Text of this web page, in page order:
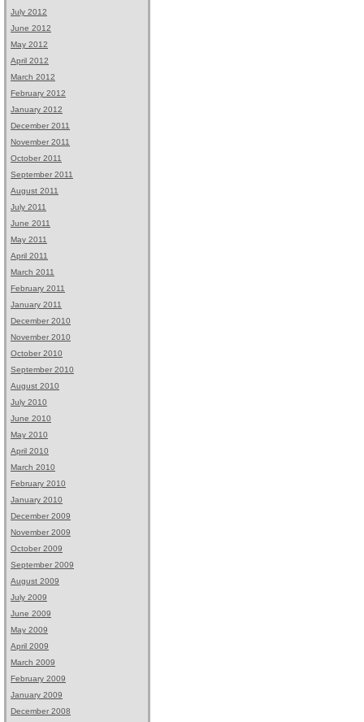
July 2012
June 2012
May 2012
April 2012
March 2012
February 2012
January 2012
December 2011
November 2011
October 2011
September 2011
August 2011
July 2011
June 2011
May 2011
April 2011
March 2011
February 2011
January 2011
December 2010
November 2010
October 2010
September 2010
August 2010
July 2010
June 2010
May 2010
April 2010
March 2010
February 2010
January 2010
December 2009
November 2009
October 2009
September 2009
August 2009
July 2009
June 2009
May 2009
April 2009
March 2009
February 2009
January 2009
December 2008